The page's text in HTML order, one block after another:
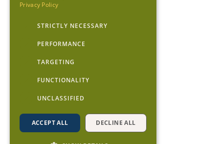
Privacy Policy
STRICTLY NECESSARY
PERFORMANCE
TARGETING
FUNCTIONALITY
UNCLASSIFIED
ACCEPT ALL DECLINE ALL